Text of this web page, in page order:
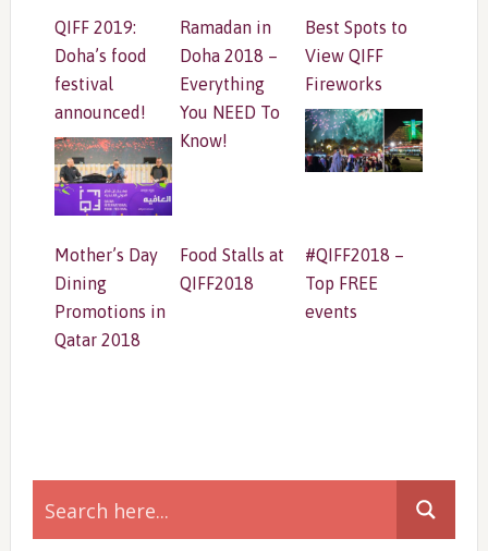
QIFF 2019:
Doha’s food
festival
announced!
Ramadan in
Doha 2018 –
Everything
You NEED To
Know!
Best Spots to
View QIFF
Fireworks
Mother’s Day
Dining
Promotions in
Qatar 2018
Food Stalls at
QIFF2018
#QIFF2018 –
Top FREE
events
Primary
Sidebar